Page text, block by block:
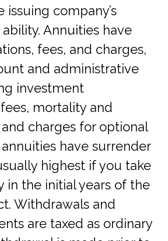
company’s
Annuities have
fees, and charges,
and administrative
investment
mortality and
charges for optional
have surrender
highest if you take
in the initial years of the
Withdrawals and
are taxed as ordinary